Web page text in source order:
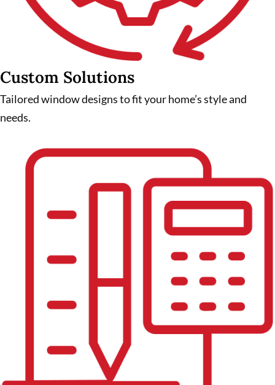
Custom Solutions
Tailored window designs to fit your home’s style and
needs.